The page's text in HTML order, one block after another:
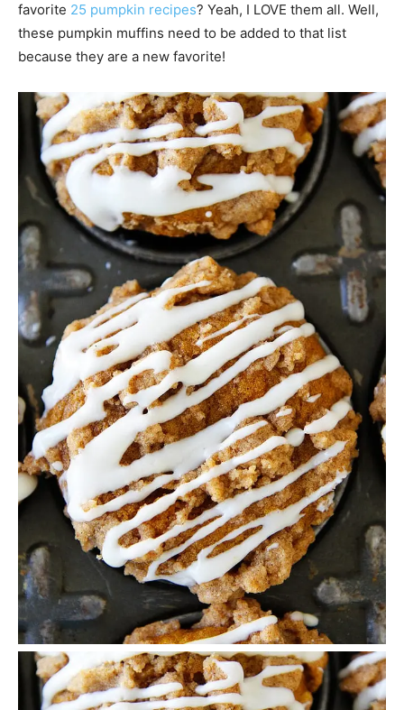
favorite 25 pumpkin recipes? Yeah, I LOVE them all. Well,
these pumpkin muffins need to be added to that list
because they are a new favorite!